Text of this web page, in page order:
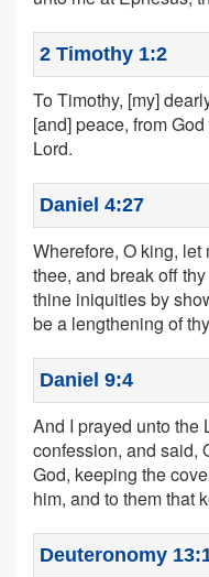
2 Timothy 1:2
To Timothy, [my]
[and] peace, from
Lord.
Daniel 4:27
Wherefore, O king,
thee, and break off
thine iniquities by
be a lengthening of
Daniel 9:4
And I prayed unto the
confession, and said,
God, keeping the
him, and to them that
Deuteronomy